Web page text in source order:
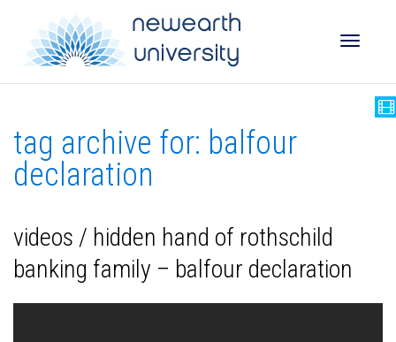
tag archive for: balfour
declaration
videos / hidden hand of rothschild
banking family – balfour declaration